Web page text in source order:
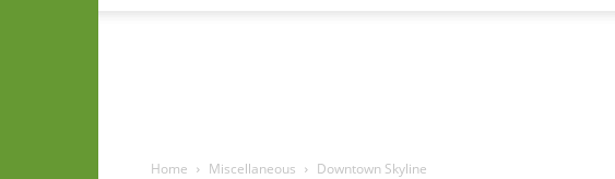
Home Miscellaneous Downtown Skyline